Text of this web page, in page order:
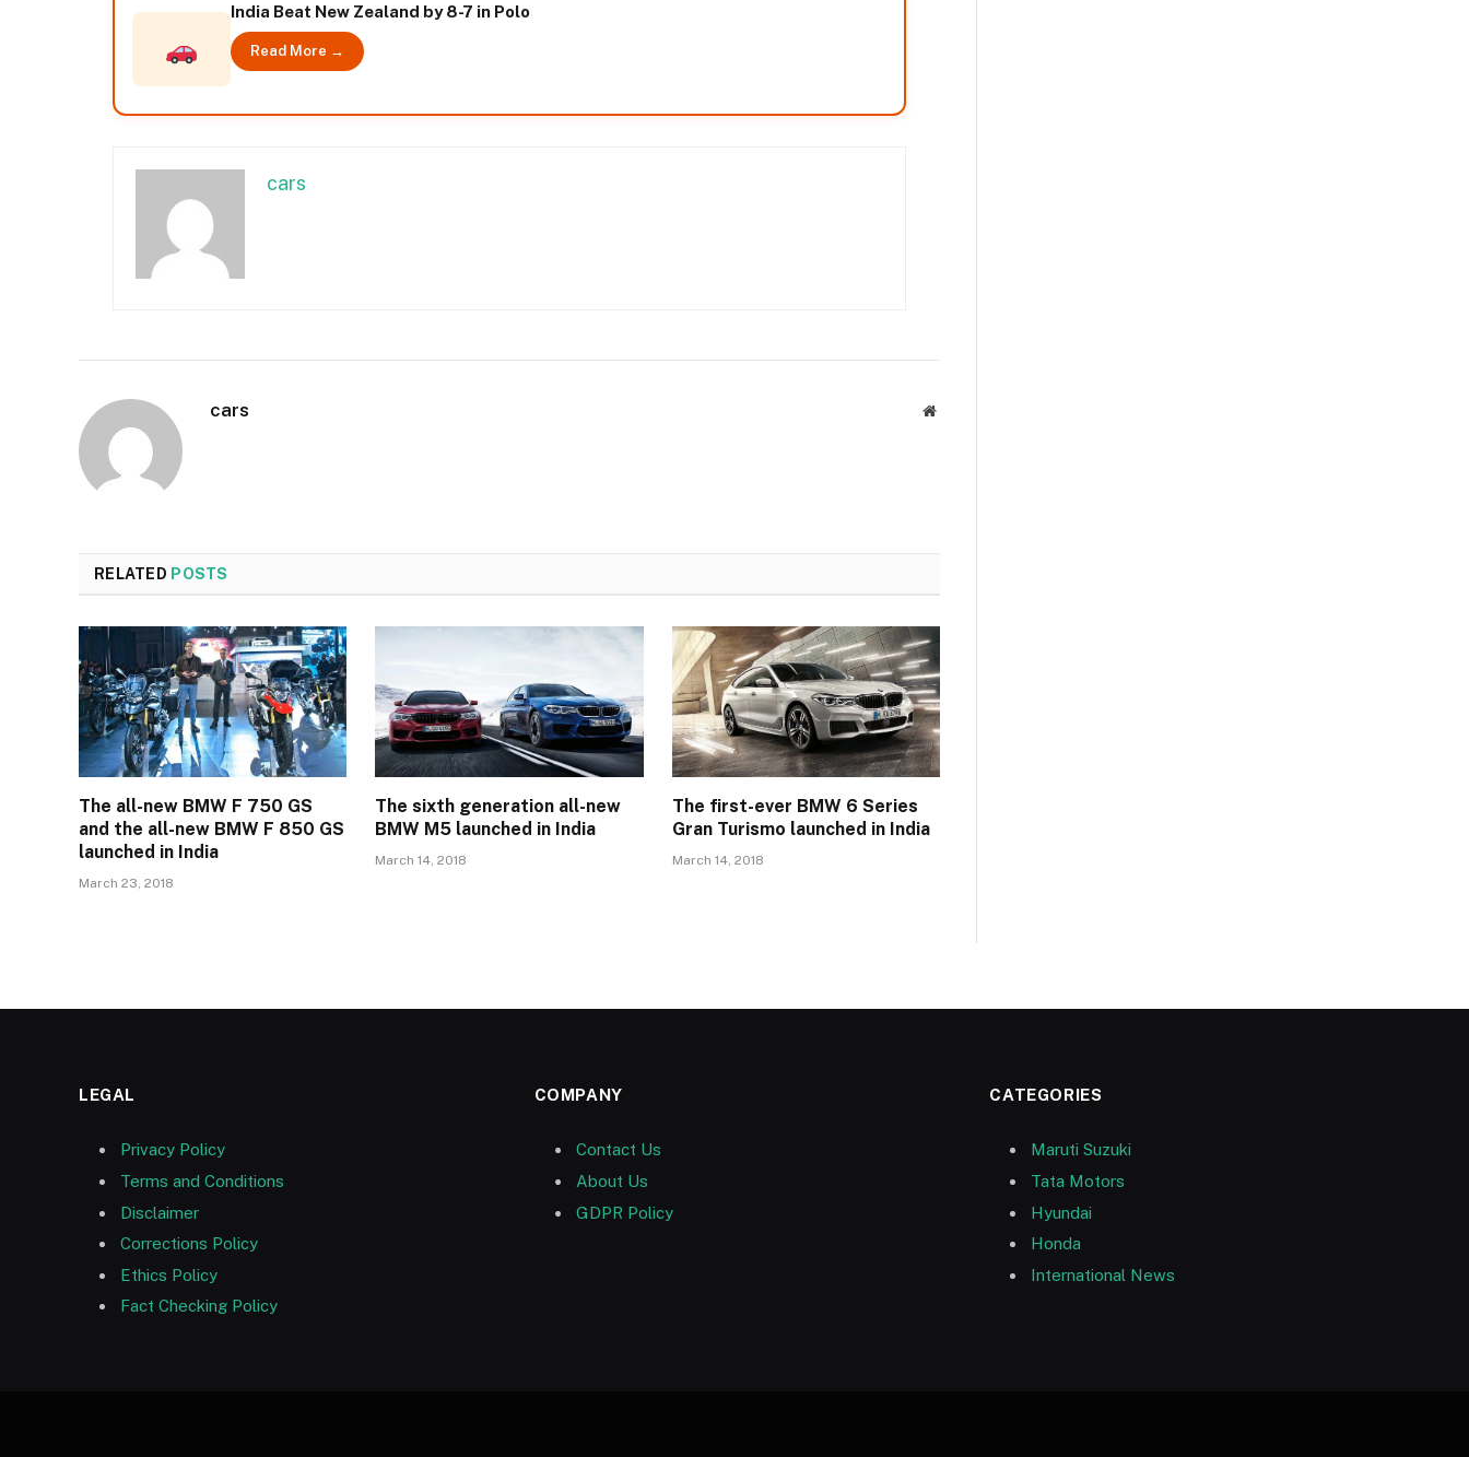
India Beat New Zealand by 8-7 in Polo
Read More →
cars
cars Website
RELATED POSTS
The all-new BMW F 750 GS
and the all-new BMW F 850 GS
launched in India
March 23, 2018
The sixth generation all-new
BMW M5 launched in India
March 14, 2018
The first-ever BMW 6 Series
Gran Turismo launched in India
March 14, 2018
LEGAL
Privacy Policy
Terms and Conditions
Disclaimer
Corrections Policy
Ethics Policy
Fact Checking Policy
COMPANY
Contact Us
About Us
GDPR Policy
CATEGORIES
Maruti Suzuki
Tata Motors
Hyundai
Honda
International News